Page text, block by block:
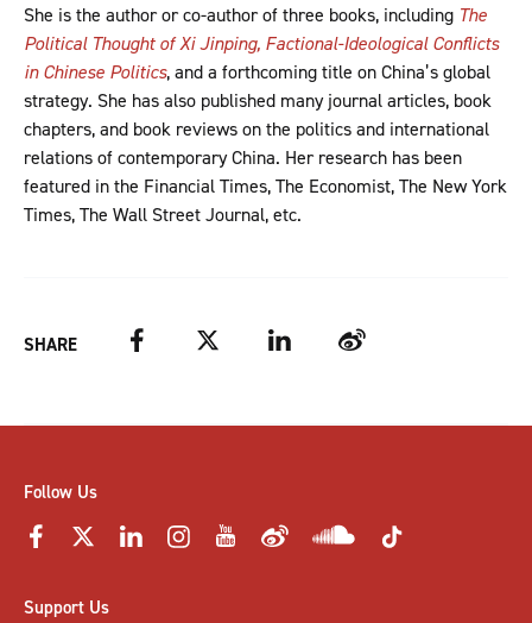
She is the author or co-author of three books, including The
Political Thought of Xi Jinping, Factional-Ideological Conflicts
in Chinese Politics, and a forthcoming title on China’s global
strategy. She has also published many journal articles, book
chapters, and book reviews on the politics and international
relations of contemporary China. Her research has been
featured in the Financial Times, The Economist, The New York
Times, The Wall Street Journal, etc.
SHARE FacebookTwitter LinkedIn Weibo
Follow Us
Support Us